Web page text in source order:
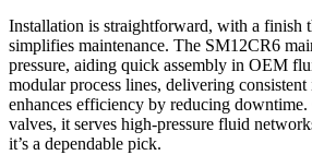
Installation is straightforward, with a finish
simplifies maintenance. The SM12CR6
pressure, aiding quick assembly in OEM
modular process lines, delivering
enhances efficiency by reducing
valves, it serves high-pressure fluid
it’s a dependable pick.